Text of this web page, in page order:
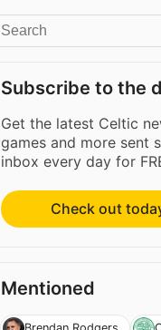
Subscribe to the
Get the latest Celtic
games and more sent
inbox every day for
Check out
Mentioned